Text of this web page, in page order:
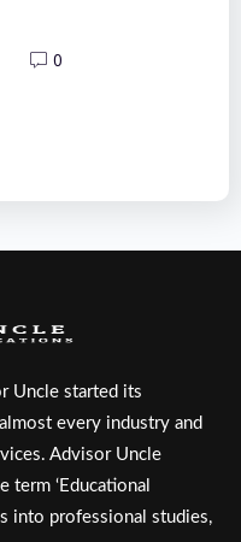
0
Uncle started its
every industry and
Advisor Uncle
term ‘Educational
into professional studies,